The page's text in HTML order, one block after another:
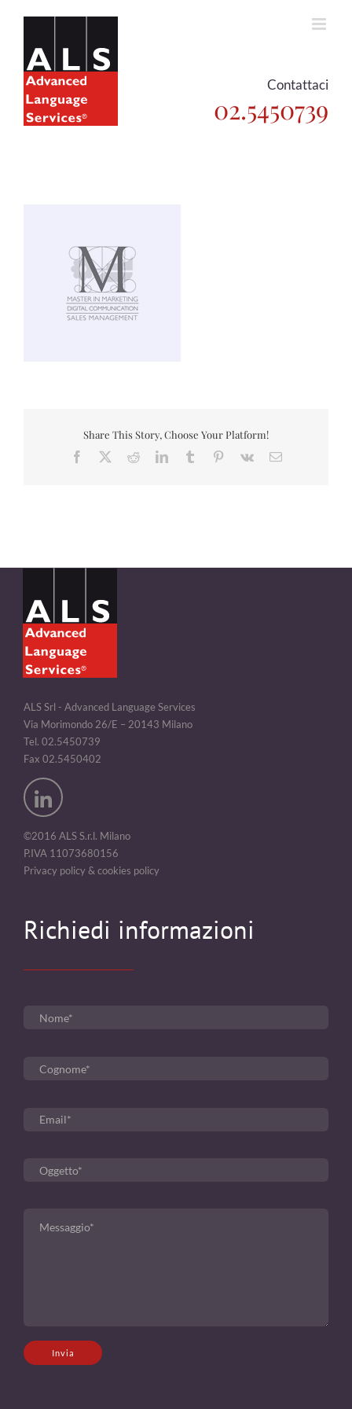
content
Contattaci
02.5450739
Share This Story, Choose Your Platform!
Facebook RedditLinkedInTumblr Pinterest
Vk Email
ALS Srl - Advanced Language Services
Via Morimondo 26/E – 20143 Milano
Tel. 02.5450739
Fax 02.5450402
©2016 ALS S.r.l. Milano
P.IVA 11073680156
Privacy policy & cookies policy
Richiedi informazioni